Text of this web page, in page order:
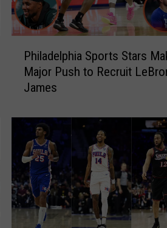
d
p
h
i
a
Philadelphia Sports Stars
Major Push to Recruit
James